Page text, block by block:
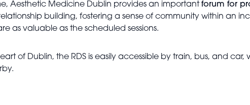
Aesthetic Medicine Dublin provides an importantforum for
building, fostering a sense of community within an
as valuable as the scheduled sessions.
of Dublin, the RDS is easily accessible by train, bus, and